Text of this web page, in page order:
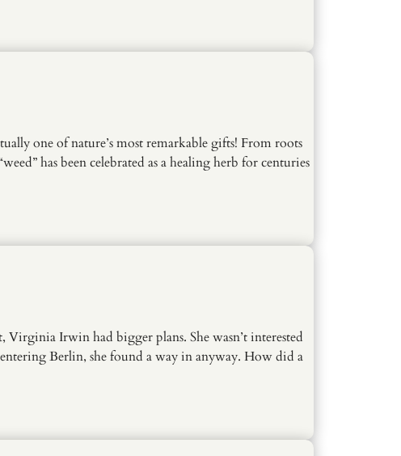
one of nature’s most remarkable gifts! From roots
has been celebrated as a healing herb for centuries
Irwin had bigger plans. She wasn’t interested
Berlin, she found a way in anyway. How did a